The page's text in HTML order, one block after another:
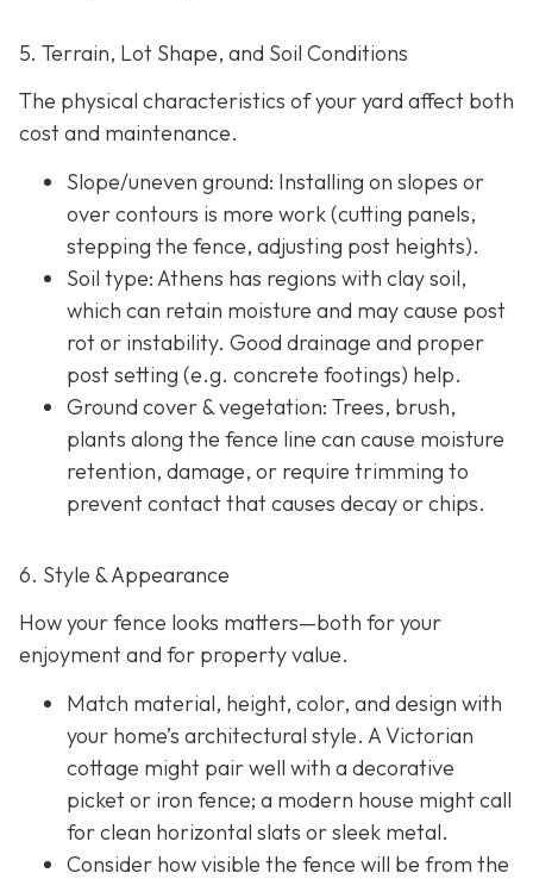
5. Terrain, Lot Shape, and Soil Conditions
The physical characteristics of your yard affect both
cost and maintenance.
Slope/uneven ground: Installing on slopes or
over contours is more work (cutting panels,
stepping the fence, adjusting post heights).
Soil type: Athens has regions with clay soil,
which can retain moisture and may cause post
rot or instability. Good drainage and proper
post setting (e.g. concrete footings) help.
Ground cover & vegetation: Trees, brush,
plants along the fence line can cause moisture
retention, damage, or require trimming to
prevent contact that causes decay or chips.
6. Style & Appearance
How your fence looks matters—both for your
enjoyment and for property value.
Match material, height, color, and design with
your home’s architectural style. A Victorian
cottage might pair well with a decorative
picket or iron fence; a modern house might call
for clean horizontal slats or sleek metal.
Consider how visible the fence will be from the